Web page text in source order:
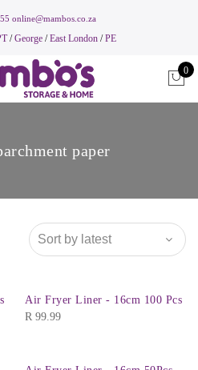
online@mambos.co.za
/George /East London /PE
0
paper
Air Fryer Liner - 16cm 100 Pcs
R 99.99